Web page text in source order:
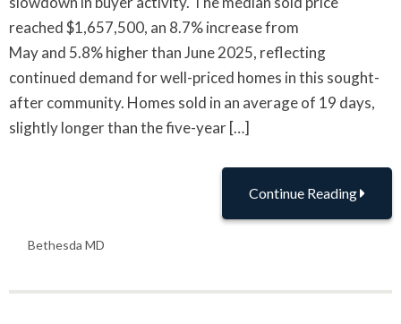
reached $1,657,500, an 8.7% increase from
May and 5.8% higher than June 2025, reflecting
continued demand for well-priced homes in this sought-
after community. Homes sold in an average of 19 days,
slightly longer than the five-year […]
Continue Reading
Bethesda MD